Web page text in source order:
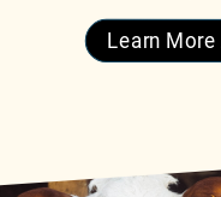
Learn